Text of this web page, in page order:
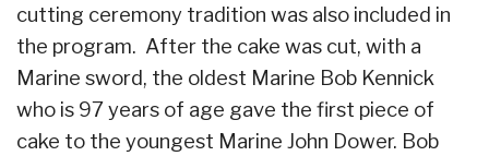
cutting ceremony tradition was also included in
the program. After the cake was cut, with a
Marine sword, the oldest Marine Bob Kennick
who is 97 years of age gave the first piece of
cake to the youngest Marine John Dower. Bob